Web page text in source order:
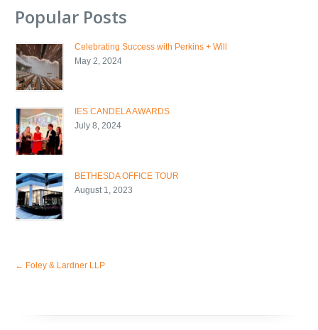
Popular Posts
Celebrating Success with Perkins + Will
May 2, 2024
IES CANDELA AWARDS
July 8, 2024
BETHESDA OFFICE TOUR
August 1, 2023
← Foley & Lardner LLP